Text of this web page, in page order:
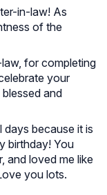
in-law! As
of the
for completing
your
and
because it is
birthday! You
and loved me like
you lots.